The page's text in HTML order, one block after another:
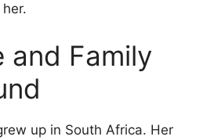
and Family
up in South Africa. Her